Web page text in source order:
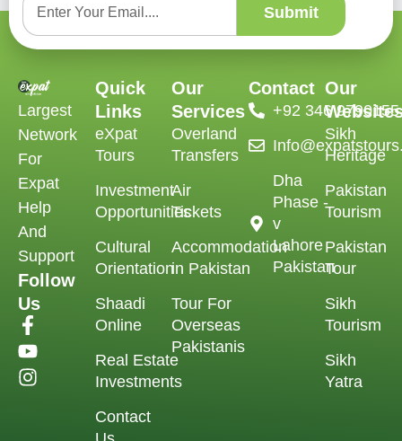
Submit
Largest
Network
For
Expat
Help
And
Support
Follow
Us
Quick
Links
eXpat
Tours
Investment
Opportunities
Cultural
Orientation
Shaadi
Online
Real Estate
Investments
Contact
Our
Services
Overland
Transfers
Air
Tickets
Accommodation
in Pakistan
Tour For
Overseas
Pakistanis
Contact
‪+92 346 9790155‬
Dha
Phase -
v
Lahore
Pakistan
Our
Sikh
Heritage
Pakistan
Tourism
Pakistan
Tour
Sikh
Tourism
Sikh
Yatra